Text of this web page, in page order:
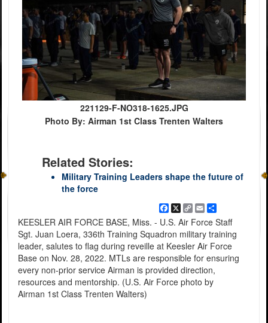
221129-F-NO318-1625.JPG
Photo By: Airman 1st Class Trenten Walters
Related Stories:
Military Training Leaders shape the future of
the force
Facebook
X
Copy
Link
EmailShare
KEESLER AIR FORCE BASE, Miss. - U.S. Air Force Staff
Sgt. Juan Loera, 336th Training Squadron military training
leader, salutes to flag during reveille at Keesler Air Force
Base on Nov. 28, 2022. MTLs are responsible for ensuring
every non-prior service Airman is provided direction,
resources and mentorship. (U.S. Air Force photo by
Airman 1st Class Trenten Walters)